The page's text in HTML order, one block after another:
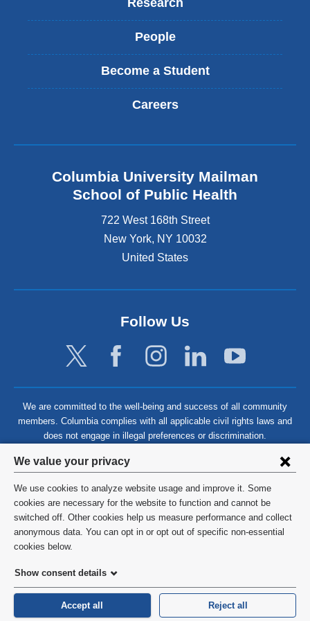
Privacy
settings
and
cookie
consent
We value your privacy
We use cookies to analyze website usage and improve it. Some
cookies are necessary for the website to function and cannot be
switched off. Other cookies help us measure performance and collect
anonymous data. You can opt in or opt out of specific non-essential
cookies below.
Show consent details
Accept all Reject all
Research
People
Become a Student
Careers
Columbia University Mailman
School of Public Health
722 West 168th Street
New York, NY 10032
United States
Follow Us
We are committed to the well-being and success of all community
members. Columbia complies with all applicable civil rights laws and
does not engage in illegal preferences or discrimination.
©2026 Columbia University
Privacy Policy
HIPAA